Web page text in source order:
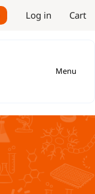
Log in Cart
Menu